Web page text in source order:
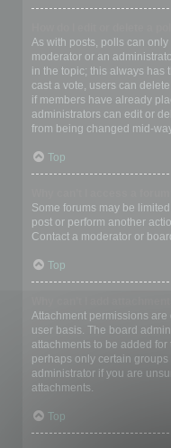
As with posts, polls can
moderator or an
in the topic; this always has
cast a vote, users can
if members have already
administrators can edit or
from being changed mid-
Top
Some forums may be
post or perform another
Contact a moderator or
Top
Attachment permissions
user basis. The board
attachments to be added
perhaps only certain
administrator if you are
attachments.
Top